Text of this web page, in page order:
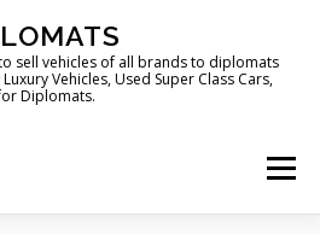
sell vehicles of all brands to diplomats
Vehicles, Used Super Class Cars,
Diplomats.
Menu